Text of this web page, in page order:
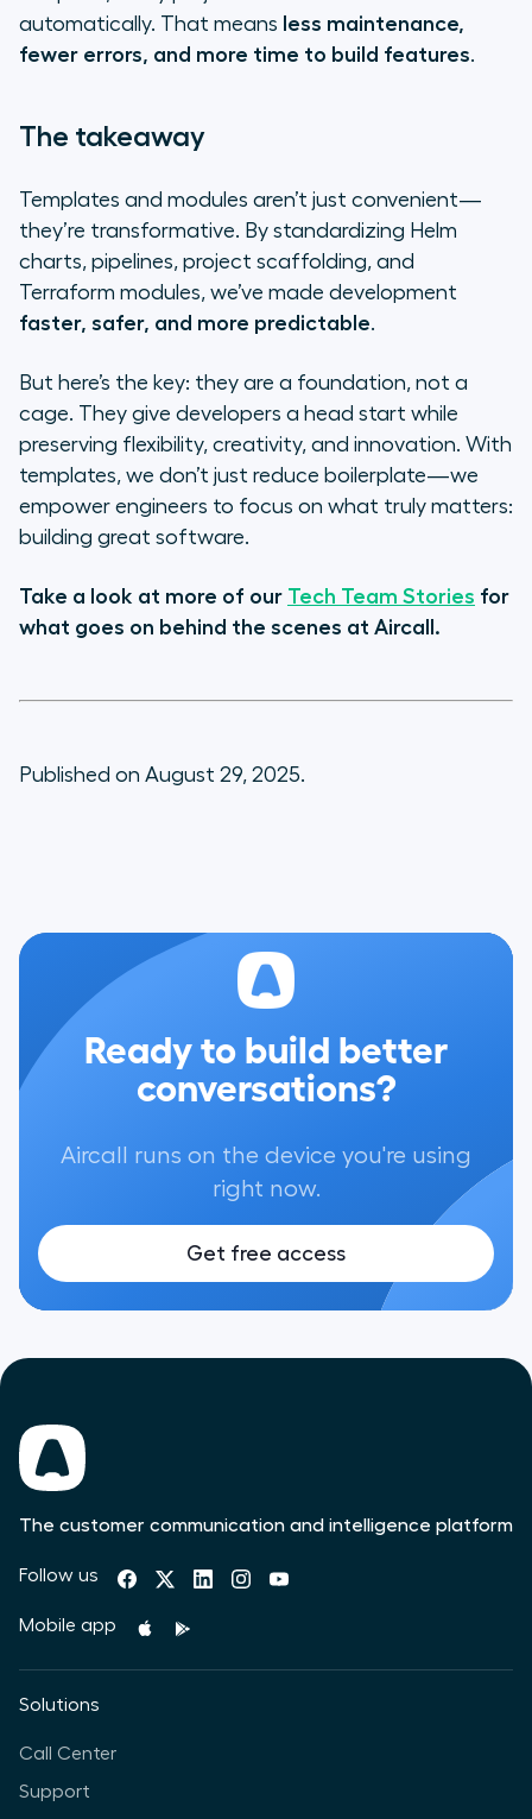
automatically. That means less maintenance,
fewer errors, and more time to build features.
The takeaway
Templates and modules aren’t just convenient—
they’re transformative. By standardizing Helm
charts, pipelines, project scaffolding, and
Terraform modules, we’ve made development
faster, safer, and more predictable.
But here’s the key: they are a foundation, not a
cage. They give developers a head start while
preserving flexibility, creativity, and innovation. With
templates, we don’t just reduce boilerplate—we
empower engineers to focus on what truly matters:
building great software.
Take a look at more of our Tech Team Stories for
what goes on behind the scenes at Aircall.
Published on August 29, 2025.
Ready to build better
conversations?
Aircall runs on the device you're using
right now.
Get free access
The customer communication and intelligence platform
Follow us
Mobile app
Solutions
Call Center
Support